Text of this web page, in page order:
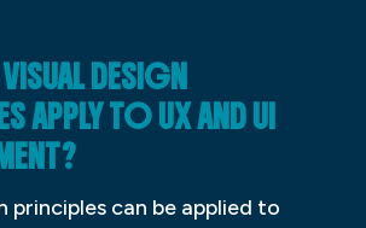
DESIGN
APPLY TO UX AND UI
principles can be applied to